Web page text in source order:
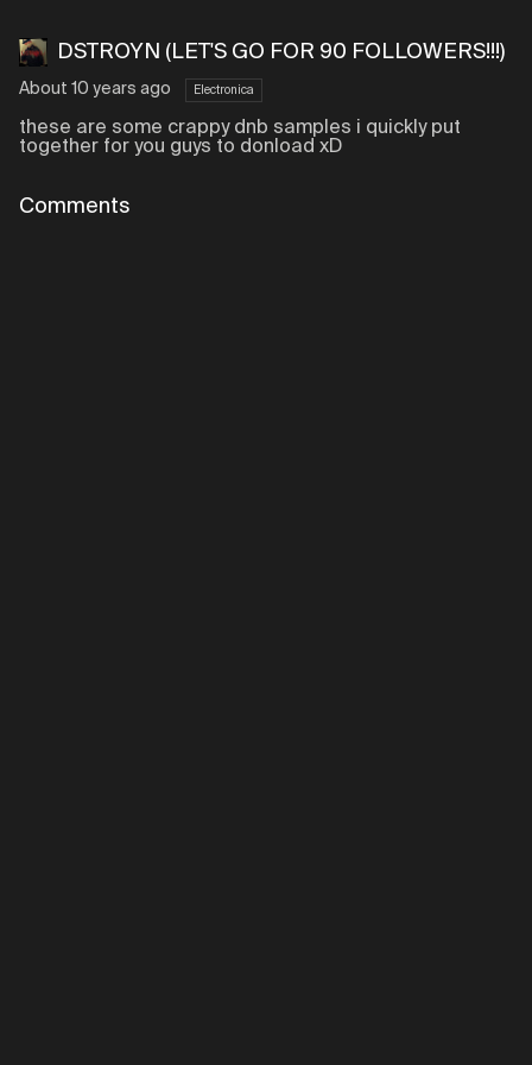
DSTROYN (LET'S GO FOR 90 FOLLOWERS!!!)
About 10 years ago Electronica
these are some crappy dnb samples i quickly put
together for you guys to donload xD
Comments